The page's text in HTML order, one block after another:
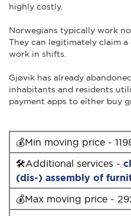
highly costly.
Norwegians typically work
They can legitimately claim
work in shifts.
Gjøvik has already
inhabitants and residents
payment apps to either buy
💰Min moving price -
🛠Additional services -
(dis-) assembly of
💰Max moving price -